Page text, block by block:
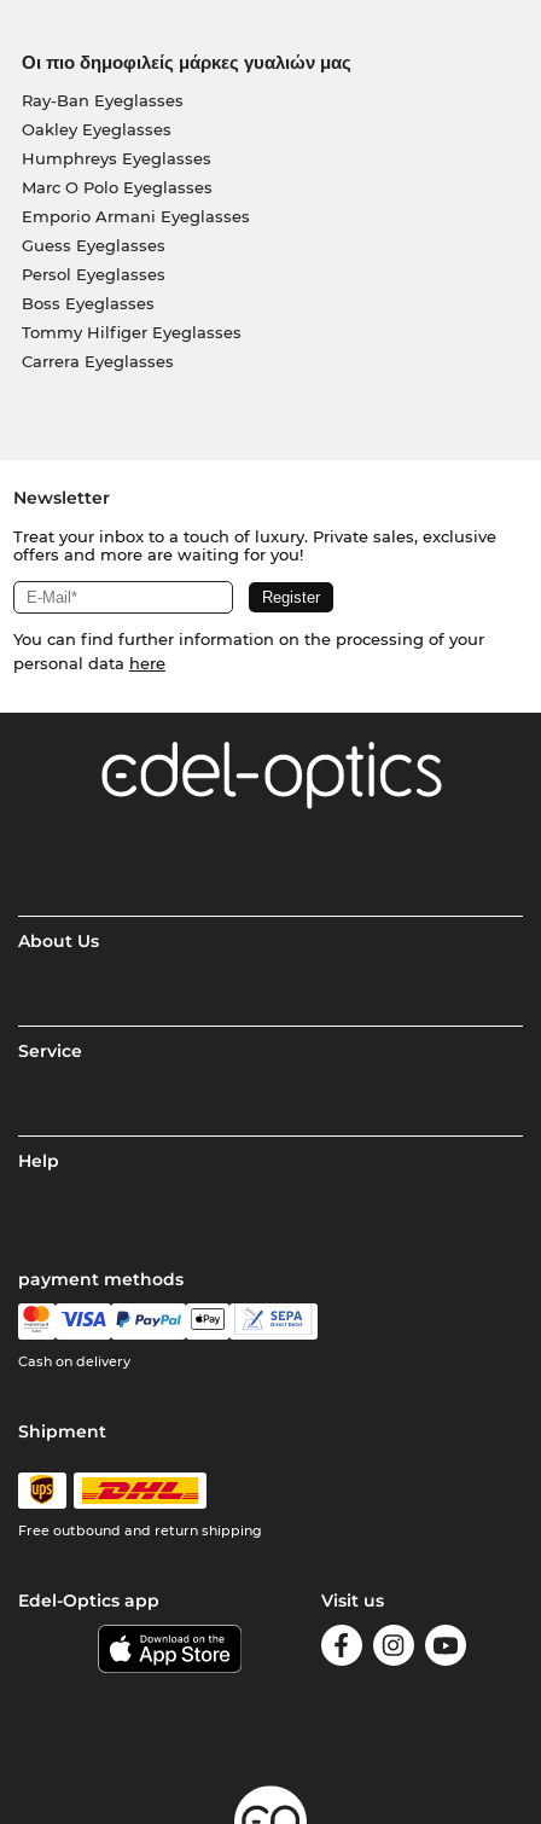
Οι πιο δημοφιλείς μάρκες γυαλιών μας
Ray-Ban Eyeglasses
Oakley Eyeglasses
Humphreys Eyeglasses
Marc O Polo Eyeglasses
Emporio Armani Eyeglasses
Guess Eyeglasses
Persol Eyeglasses
Boss Eyeglasses
Tommy Hilfiger Eyeglasses
Carrera Eyeglasses
Newsletter
Treat your inbox to a touch of luxury. Private sales, exclusive
offers and more are waiting for you!
You can find further information on the processing of your
personal data here
About Us
Service
Help
payment methods
Cash on delivery
Shipment
Free outbound and return shipping
Edel-Optics app Visit us